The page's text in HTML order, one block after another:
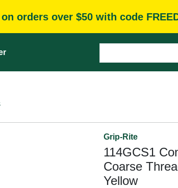
orders over $50 with code
Grip-Rite
114GCS1
Coarse
Yellow